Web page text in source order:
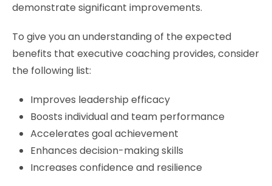
demonstrate significant improvements.
To give you an understanding of the expected
benefits that executive coaching provides, consider
the following list:
Improves leadership efficacy
Boosts individual and team performance
Accelerates goal achievement
Enhances decision-making skills
Increases confidence and resilience